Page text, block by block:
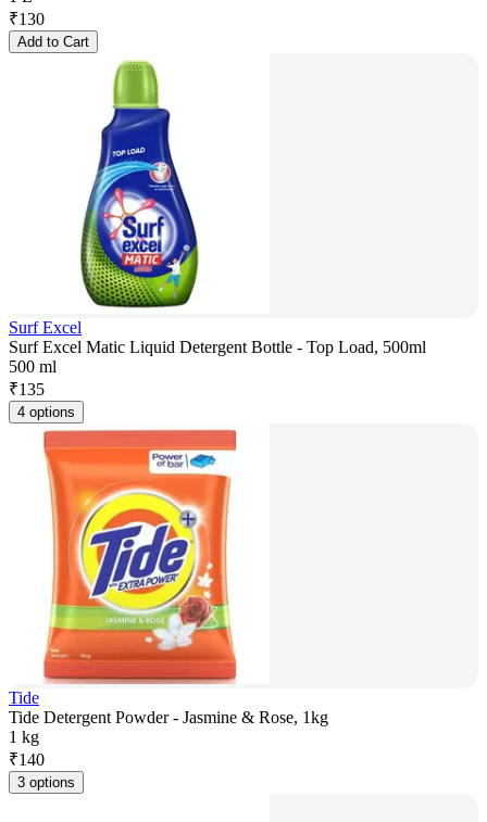
₹130
Add to Cart
Surf Excel
Surf Excel Matic Liquid Detergent Bottle - Top Load, 500ml
500 ml
₹135
4 options
Tide
Tide Detergent Powder - Jasmine & Rose, 1kg
1 kg
₹140
3 options